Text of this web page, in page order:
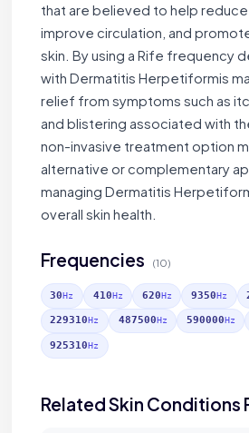
that are believed to help reduce
improve circulation, and
skin. By using a Rife frequency
with Dermatitis Herpetiformis
relief from symptoms such as
and blistering associated with
non-invasive treatment option
alternative or complementary
managing Dermatitis
overall skin health.
Frequencies (10)
30Hz 410Hz 620Hz 9350Hz
229310Hz 487500Hz 590000Hz
925310Hz
Related Skin Conditions